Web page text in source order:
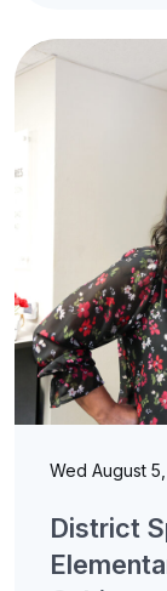
Wed August
District